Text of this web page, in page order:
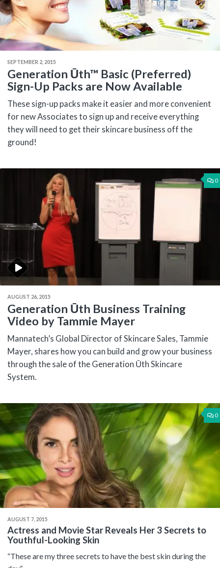
SEPTEMBER 2, 2015
Generation Ūth™ Basic (Preferred)
Sign-Up Packs are Now Available
These sign-up packs make it easier and more convenient
for new Associates to sign up and receive everything
they will need to get their skincare business off the
ground!
0
AUGUST 26, 2015
Generation Ūth Business Training
Video by Tammie Mayer
Mannatech’s Global Director of Skincare Sales, Tammie
Mayer, shares how you can build and grow your business
through the sale of the Generation Ūth Skincare
System.
0
AUGUST 7, 2015
Actress and Movie Star Reveals Her 3 Secrets to
Youthful-Looking Skin
“These are my three secrets to have the best skin during the